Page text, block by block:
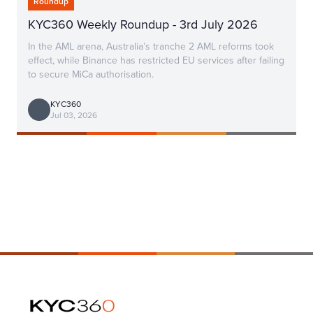
KYC360 Weekly Roundup - 3rd July 2026
In the AML arena, Australia’s tranche 2 AML reforms took
effect, while Binance has restricted EU services after failing
to secure MiCa authorisation.
KYC360
Jul 03, 2026